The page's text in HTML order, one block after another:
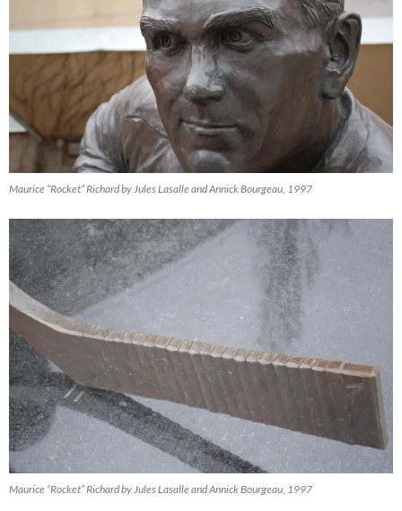
Maurice “Rocket” Richard by Jules Lasalle and Annick Bourgeau, 1997
Maurice “Rocket” Richard by Jules Lasalle and Annick Bourgeau, 1997